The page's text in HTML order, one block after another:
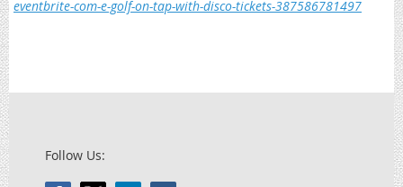
eventbrite-com-e-golf-on-tap-with-disco-tickets-387586781497
Follow Us: